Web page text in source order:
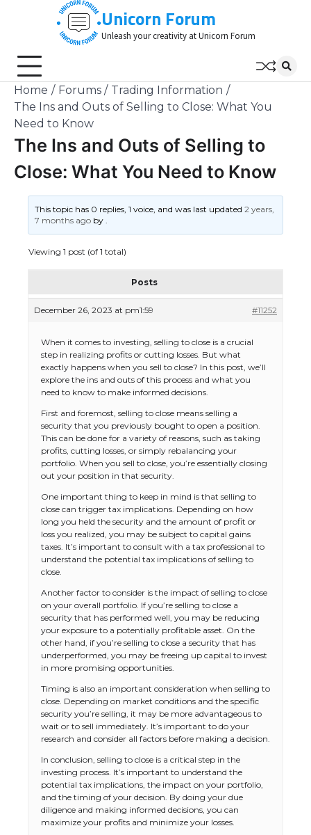
Unicorn Forum
Unleash your creativity at Unicorn Forum
Home Forums
Trading Information
The Ins and Outs of Selling to Close: What You
Need to Know
The Ins and Outs of Selling to
Close: What You Need to Know
This topic has 0 replies, 1 voice, and was last updated2 years,
7 months ago by.
Viewing 1 post (of 1 total)
Posts
December 26, 2023 at pm1:59 #11252
When it comes to investing, selling to close is a crucial
step in realizing profits or cutting losses. But what
exactly happens when you sell to close? In this post, we’ll
explore the ins and outs of this process and what you
need to know to make informed decisions.
First and foremost, selling to close means selling a
security that you previously bought to open a position.
This can be done for a variety of reasons, such as taking
profits, cutting losses, or simply rebalancing your
portfolio. When you sell to close, you’re essentially closing
out your position in that security.
One important thing to keep in mind is that selling to
close can trigger tax implications. Depending on how
long you held the security and the amount of profit or
loss you realized, you may be subject to capital gains
taxes. It’s important to consult with a tax professional to
understand the potential tax implications of selling to
close.
Another factor to consider is the impact of selling to close
on your overall portfolio. If you’re selling to close a
security that has performed well, you may be reducing
your exposure to a potentially profitable asset. On the
other hand, if you’re selling to close a security that has
underperformed, you may be freeing up capital to invest
in more promising opportunities.
Timing is also an important consideration when selling to
close. Depending on market conditions and the specific
security you’re selling, it may be more advantageous to
wait or to sell immediately. It’s important to do your
research and consider all factors before making a decision.
In conclusion, selling to close is a critical step in the
investing process. It’s important to understand the
potential tax implications, the impact on your portfolio,
and the timing of your decision. By doing your due
diligence and making informed decisions, you can
maximize your profits and minimize your losses.